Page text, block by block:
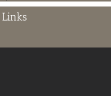
Links